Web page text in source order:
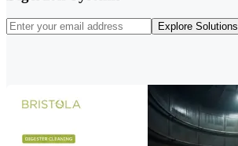
Explore Solutions